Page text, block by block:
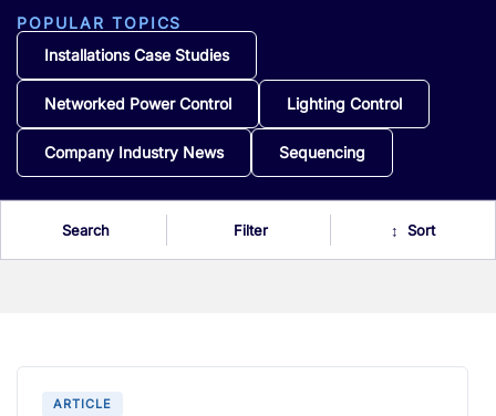
POPULAR TOPICS
Installations Case Studies
Networked Power Control Lighting Control
Company Industry News Sequencing
Search Filter
ARTICLE